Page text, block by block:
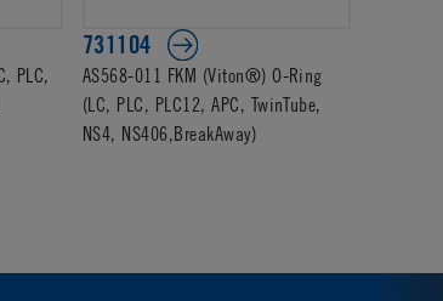
PLC,
731104
AS568-011 FKM (Viton®) O-Ring
(LC, PLC, PLC12, APC, TwinTube,
NS4, NS406,BreakAway)